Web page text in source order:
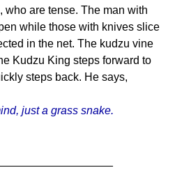
who are tense. The man with
while those with knives slice
in the net. The kudzu vine
Kudzu King steps forward to
steps back. He says,
just a grass snake.